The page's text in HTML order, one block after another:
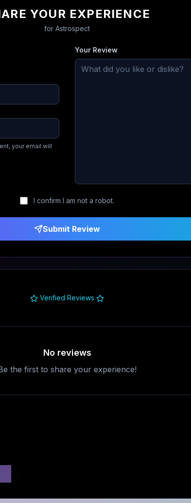
YOUR EXPERIENCE
for Astrospect
your email will
Your Review
I confirm I am not a robot.
Submit Review
Verified Reviews
No reviews
the first to share your experience!